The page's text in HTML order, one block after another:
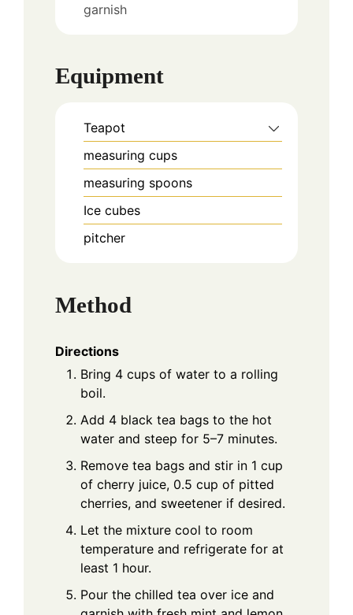
garnish
Equipment
Teapot
measuring cups
measuring spoons
Ice cubes
pitcher
Method
Directions
Bring 4 cups of water to a rolling
boil.
Add 4 black tea bags to the hot
water and steep for 5–7 minutes.
Remove tea bags and stir in 1 cup
of cherry juice, 0.5 cup of pitted
cherries, and sweetener if desired.
Let the mixture cool to room
temperature and refrigerate for at
least 1 hour.
Pour the chilled tea over ice and